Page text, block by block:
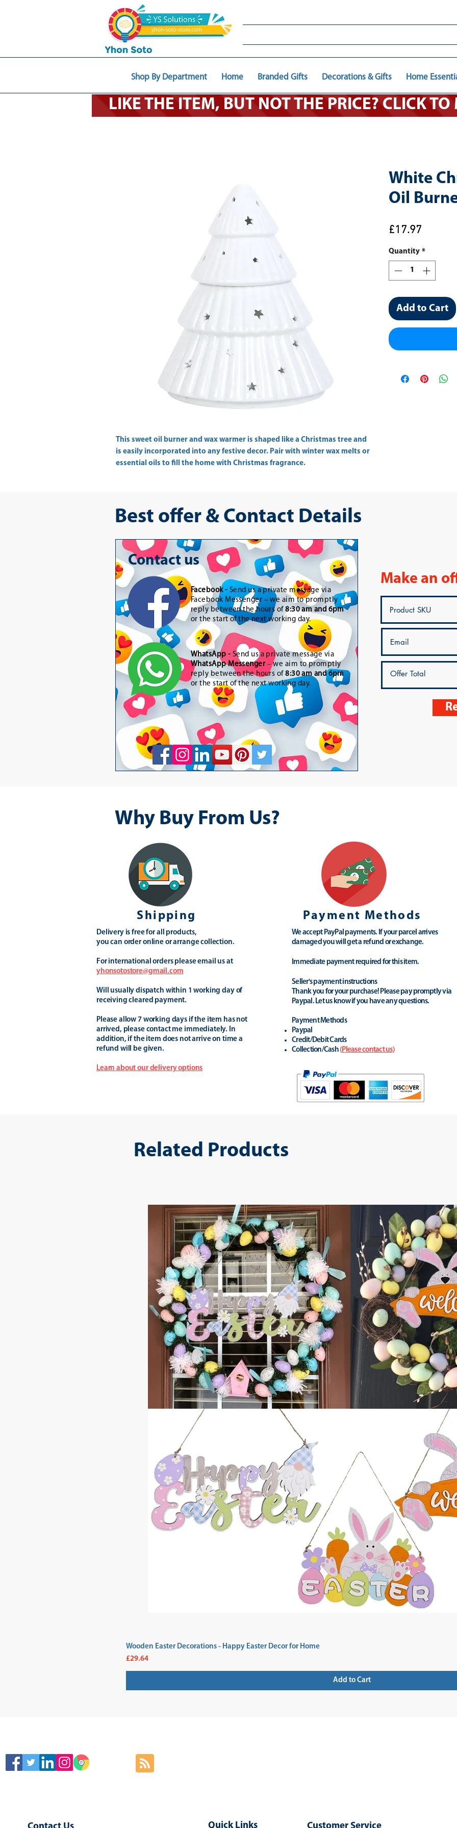
Shop By Department Home Branded Gifts Decorations & Gifts Home
This sweet oil burner and wax warmer is shaped like a Christmas tree and
is easily incorporated into any festive decor. Pair with winter wax melts or
essential oils to fill the home with Christmas fragrance.
White
Oil
£17.97
Quantity *
Add to Cart
LIKE THE ITEM, BUT NOT THE PRICE? CLICK
Best offer & Contact Details
Contact us
Facebook - Send us a private message via
Facebook Messenger – we aim to promptly
reply between the hours of8:30 am and 6pm
or the start of the next working day.
WhatsApp - Send us a private message via
WhatsApp Messenger– we aim to promptly
reply between the hours of8:30 am and 6pm
or the start of the next working day.
Make an
Why Buy From Us?
Shipping
Delivery is free for all products,
you can order online or arrange collection.
For international orders please email us at
yhonsotostore@gmail.com
Will usually dispatch within 1 working day of
receiving cleared payment.
Please allow 7 working days if the item has not
arrived, please contact me immediately. In
addition, if the item does not arrive on time a
refund will be given.
Learn about our delivery options
Payment Methods
We accept PayPal payments. If your parcel arrives
damaged you will get a refund or exchange.
Immediate payment required for this item.
Seller's payment instructions
Thank you for your purchase! Please pay promptly via
Paypal. Let us know if you have any questions.
Payment Methods
Paypal
Credit/Debit Cards
Collection/Cash (Please contact us)
Related Products
Wooden Easter Decorations - Happy Easter Decor for Home
Price
£29.64
Add to Cart
Quick Links